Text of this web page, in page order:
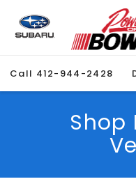
Call 412-944-2428
Shop